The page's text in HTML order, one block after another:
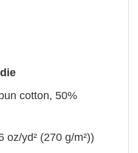
cotton, 50%
oz/yd² (270 g/m²))